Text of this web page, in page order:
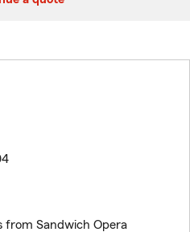
from Sandwich Opera